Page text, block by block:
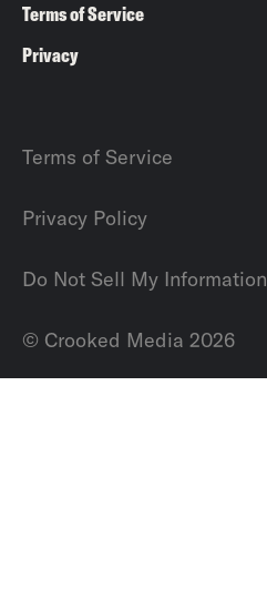
Terms of Service
Privacy
© Crooked Media 2026
Terms of Service
Privacy Policy
Do Not Sell My Information